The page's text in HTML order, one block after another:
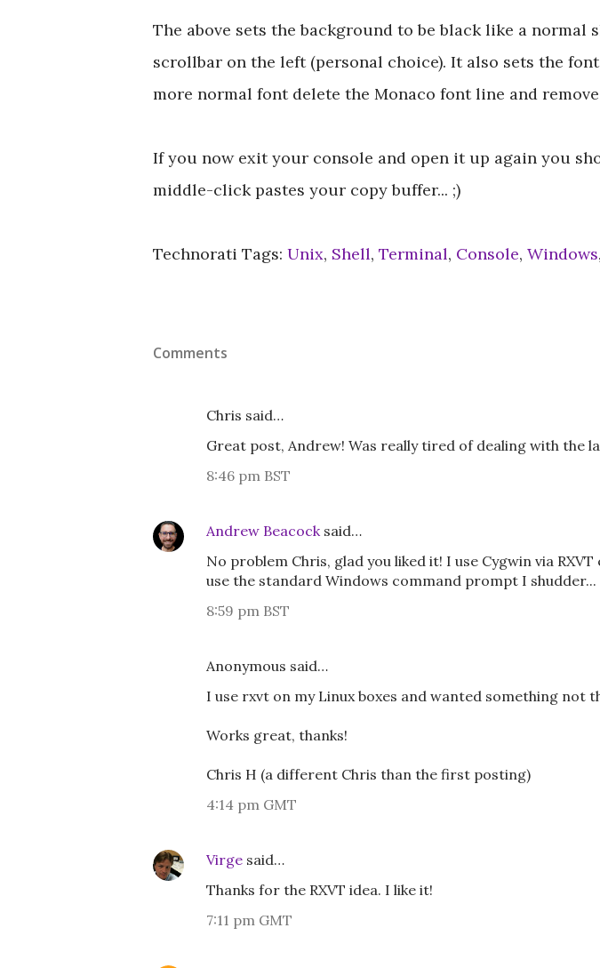
The above sets the background to be black like a
scrollbar on the left (personal choice). It also sets the
more normal font delete the Monaco font line and
If you now exit your console and open it up again you
middle-click pastes your copy buffer... ;)
Technorati Tags: Unix, Shell, Terminal, Console, Windows,
Comments
Chris said…
Great post, Andrew! Was really tired of dealing with the
8:46 pm BST
Andrew Beacocksaid…
No problem Chris, glad you liked it! I use Cygwin via
use the standard Windows command prompt I shudder...
8:59 pm BST
Anonymous said…
I use rxvt on my Linux boxes and wanted something not
Works great, thanks!
Chris H (a different Chris than the first posting)
4:14 pm GMT
Virge said…
Thanks for the RXVT idea. I like it!
7:11 pm GMT